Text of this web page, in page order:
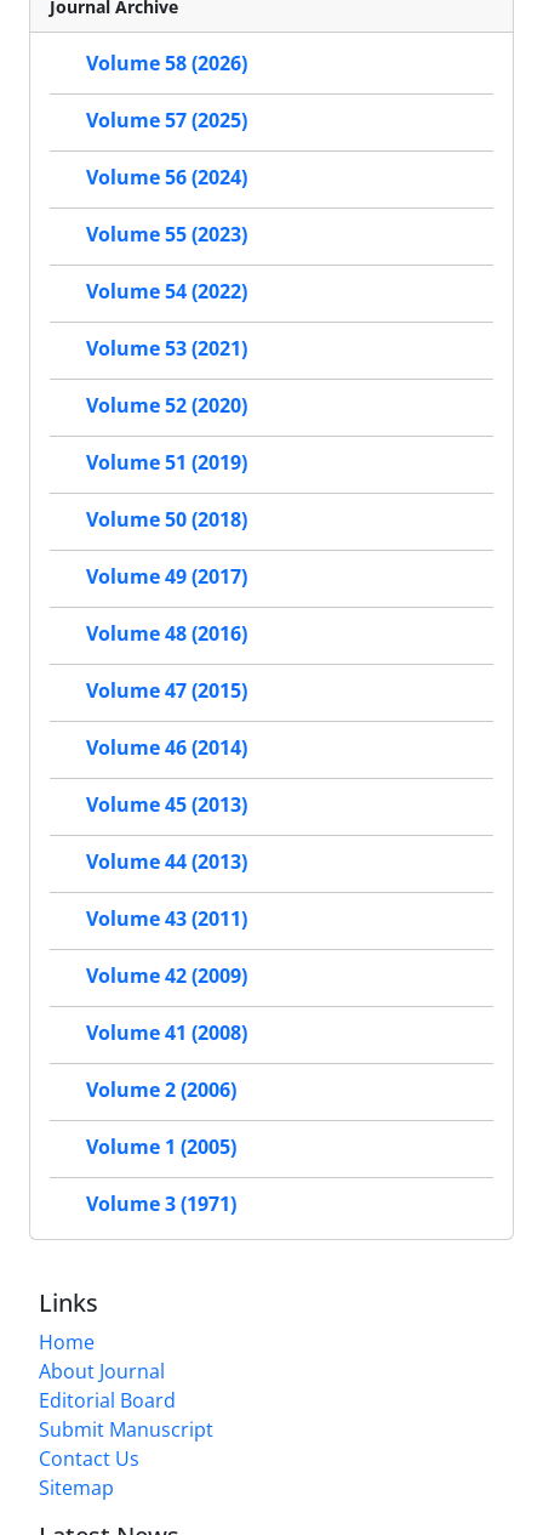
Journal Archive
Volume 58 (2026)
Volume 57 (2025)
Volume 56 (2024)
Volume 55 (2023)
Volume 54 (2022)
Volume 53 (2021)
Volume 52 (2020)
Volume 51 (2019)
Volume 50 (2018)
Volume 49 (2017)
Volume 48 (2016)
Volume 47 (2015)
Volume 46 (2014)
Volume 45 (2013)
Volume 44 (2013)
Volume 43 (2011)
Volume 42 (2009)
Volume 41 (2008)
Volume 2 (2006)
Volume 1 (2005)
Volume 3 (1971)
Links
Home
About Journal
Editorial Board
Submit Manuscript
Contact Us
Sitemap